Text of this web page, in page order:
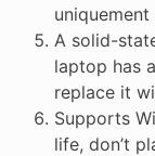
A solid-
laptop has
replace it
Supports
life, don’t